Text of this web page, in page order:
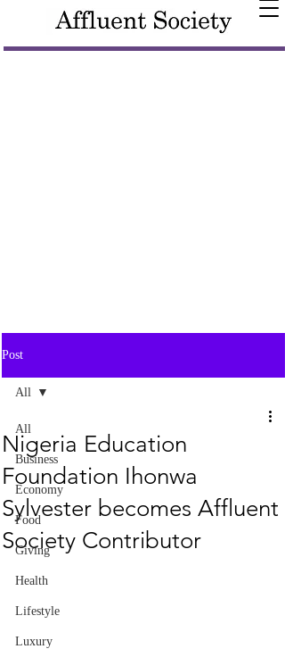
Post
All
Business
Economy
Food
Giving
Health
Lifestyle
Luxury
All
Nigeria Education
Foundation Ihonwa
Sylvester becomes Affluent
Society Contributor